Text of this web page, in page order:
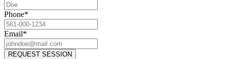
Phone*
Email*